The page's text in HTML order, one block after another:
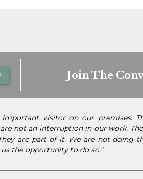
Join The
visitor on our premises.
not an interruption in our work.
are part of it. We are not doing
the opportunity to do so."